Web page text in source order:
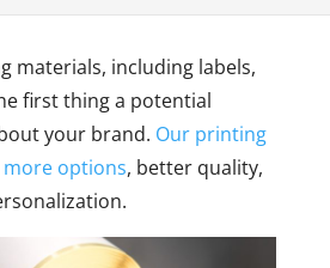
materials, including labels,
first thing a potential
your brand. Our printing
options, better quality,